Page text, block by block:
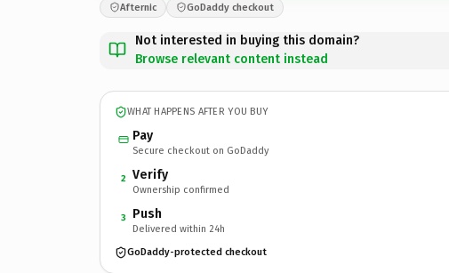
Afternic GoDaddy checkout
Not interested in buying this domain?
Browse relevant content instead
WHAT HAPPENS AFTER YOU BUY
Pay
Secure checkout on GoDaddy
2 Verify
Ownership confirmed
3 Push
Delivered within 24h
GoDaddy-protected checkout